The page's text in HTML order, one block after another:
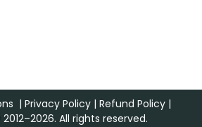
| Privacy Policy| Refund Policy|
All rights reserved.